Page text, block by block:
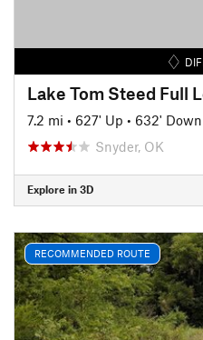
Lake Tom Steed Full
7.2 mi • 627' Up • 632' Down
Snyder, OK
Explore in 3D
RECOMMENDED ROUTE